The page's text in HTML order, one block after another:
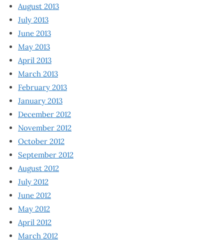
August 2013
July 2013
June 2013
May 2013
April 2013
March 2013
February 2013
January 2013
December 2012
November 2012
October 2012
September 2012
August 2012
July 2012
June 2012
May 2012
April 2012
March 2012